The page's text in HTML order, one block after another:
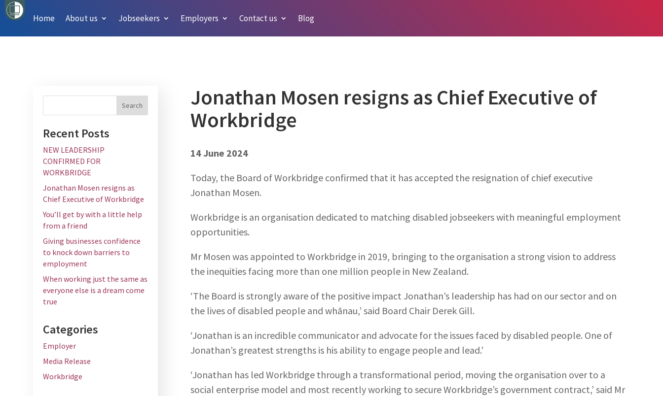
Home About us Jobseekers Employers Contact us Blog
Recent Posts
NEW LEADERSHIP
CONFIRMED FOR
WORKBRIDGE
Jonathan Mosen resigns as
Chief Executive of Workbridge
You’ll get by with a little help
from a friend
Giving businesses confidence
to knock down barriers to
employment
When working just the same as
everyone else is a dream come
true
Categories
Employer
Media Release
Workbridge
Jonathan Mosen resigns as Chief Executive of
Workbridge
14 June 2024
Today, the Board of Workbridge confirmed that it has accepted the resignation of chief executive
Jonathan Mosen.
Workbridge is an organisation dedicated to matching disabled jobseekers with meaningful employment
opportunities.
Mr Mosen was appointed to Workbridge in 2019, bringing to the organisation a strong vision to address
the inequities facing more than one million people in New Zealand.
‘The Board is strongly aware of the positive impact Jonathan’s leadership has had on our sector and on
the lives of disabled people and whānau,’ said Board Chair Derek Gill.
‘Jonathan is an incredible communicator and advocate for the issues faced by disabled people. One of
Jonathan’s greatest strengths is his ability to engage people and lead.’
‘Jonathan has led Workbridge through a transformational period, moving the organisation over to a
social enterprise model and most recently working to secure Workbridge’s government contract,’ said Mr